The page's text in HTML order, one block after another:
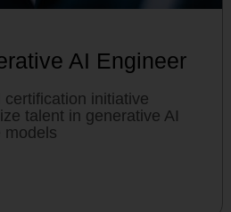
AI Engineer
initiative
talent in generative AI
models